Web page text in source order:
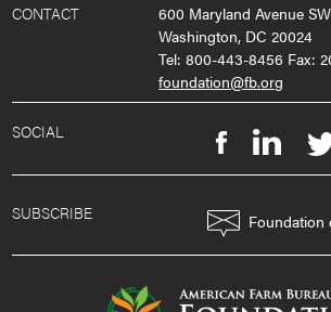
CONTACT
600 Maryland Avenue
Washington, DC 20024
Tel: 800-443-8456 Fax:
foundation@fb.org
SOCIAL
SUBSCRIBE Foundation